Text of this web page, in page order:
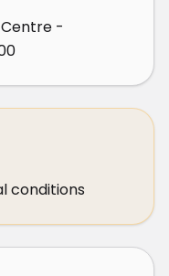
-
conditions